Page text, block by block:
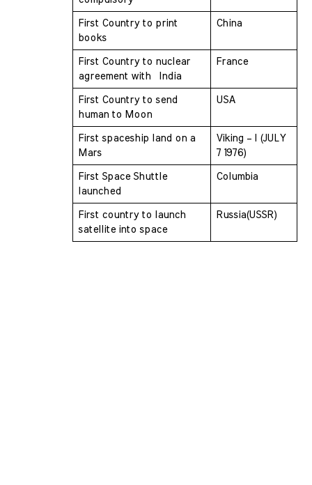
First Country to print
books
China
First Country to nuclear
agreement with  India
France
First Country to send
human to Moon
USA
First spaceship land on a
Mars
Viking – I (JULY
7 1976)
First Space Shuttle
launched
Columbia
First country to launch
satellite into space
Russia(USSR)